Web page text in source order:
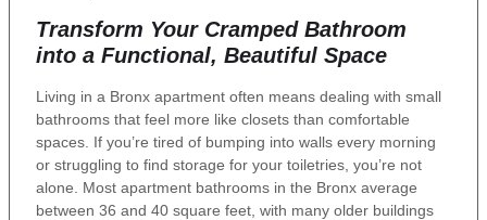
Transform Your Cramped Bathroom
into a Functional, Beautiful Space
Living in a Bronx apartment often means dealing with small
bathrooms that feel more like closets than comfortable
spaces. If you’re tired of bumping into walls every morning
or struggling to find storage for your toiletries, you’re not
alone. Most apartment bathrooms in the Bronx average
between 36 and 40 square feet, with many older buildings